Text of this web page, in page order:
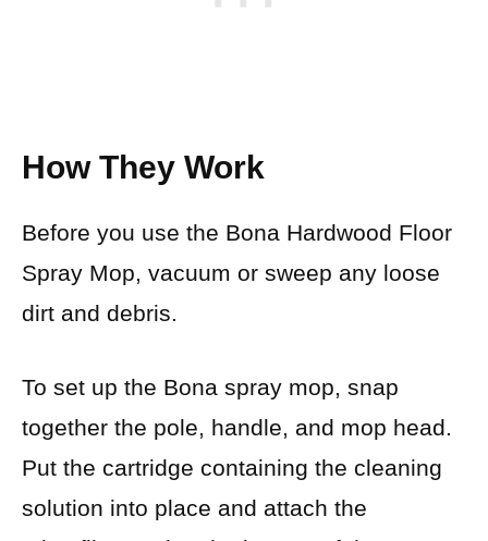
How They Work
Before you use the Bona Hardwood Floor
Spray Mop, vacuum or sweep any loose
dirt and debris.
To set up the Bona spray mop, snap
together the pole, handle, and mop head.
Put the cartridge containing the cleaning
solution into place and attach the